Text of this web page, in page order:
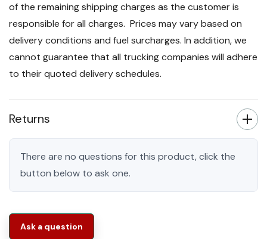
of the remaining shipping charges as the customer is
responsible for all charges. Prices may vary based on
delivery conditions and fuel surcharges. In addition, we
cannot guarantee that all trucking companies will adhere
to their quoted delivery schedules.
Returns
There are no questions for this product, click the
button below to ask one.
Ask a question